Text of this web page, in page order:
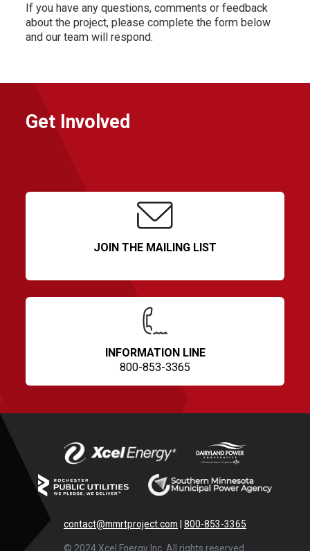
If you have any questions, comments or feedback
about the project, please complete the form below
and our team will respond.
Get Involved
JOIN THE MAILING LIST
INFORMATION LINE
800-853-3365
contact@mmrtproject.com | 800-853-3365
© 2024 Xcel Energy Inc. All rights reserved.